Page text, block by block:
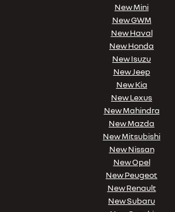
New Mini
New GWM
New Haval
New Honda
New Isuzu
New Jeep
New Kia
New Lexus
New Mahindra
New Mazda
New Mitsubishi
New Nissan
New Opel
New Peugeot
New Renault
New Subaru